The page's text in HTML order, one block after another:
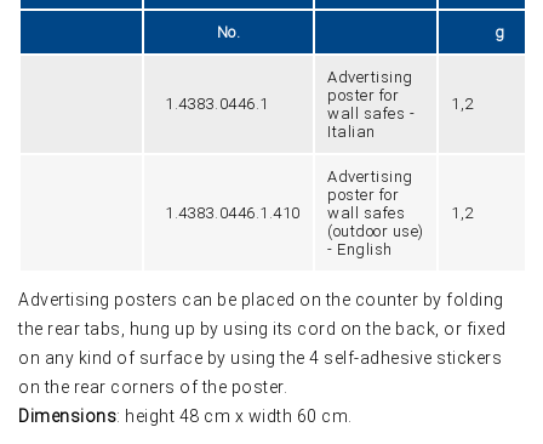
No. g
1.4383.0446.1
Advertising
poster for
wall safes -
Italian
1,2
1.4383.0446.1.410
Advertising
poster for
wall safes
(outdoor use)
- English
1,2
Advertising posters can be placed on the counter by folding
the rear tabs, hung up by using its cord on the back, or fixed
on any kind of surface by using the 4 self-adhesive stickers
on the rear corners of the poster.
Dimensions: height 48 cm x width 60 cm.